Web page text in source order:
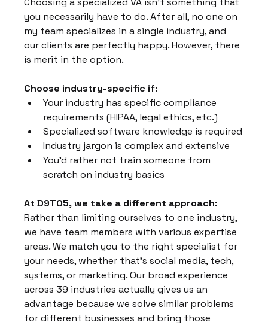
you necessarily have to do. After all, no one on
my team specializes in a single industry, and
our clients are perfectly happy. However, there
is merit in the option.
Choose industry-specific if:
Your industry has specific compliance
requirements (HIPAA, legal ethics, etc.)
Specialized software knowledge is required
Industry jargon is complex and extensive
You'd rather not train someone from
scratch on industry basics
At D9TO5, we take a different approach:
Rather than limiting ourselves to one industry,
we have team members with various expertise
areas. We match you to the right specialist for
your needs, whether that's social media, tech,
systems, or marketing. Our broad experience
across 39 industries actually gives us an
advantage because we solve similar problems
for different businesses and bring those